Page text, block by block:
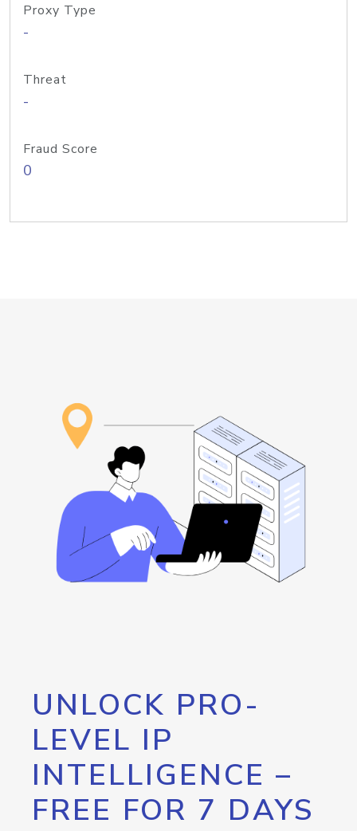
Proxy Type
-
Threat
-
Fraud Score
0
UNLOCK PRO-
LEVEL IP
INTELLIGENCE –
FREE FOR 7 DAYS